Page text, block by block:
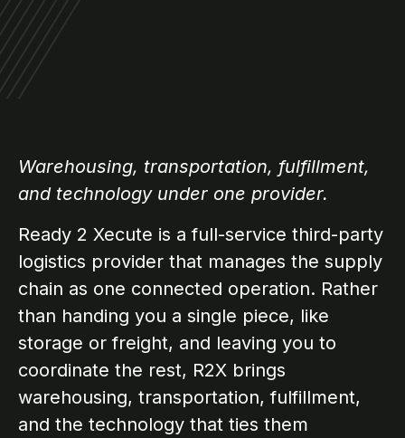
Warehousing, transportation, fulfillment,
and technology under one provider.
Ready 2 Xecute is a full-service third-party
logistics provider that manages the supply
chain as one connected operation. Rather
than handing you a single piece, like
storage or freight, and leaving you to
coordinate the rest, R2X brings
warehousing, transportation, fulfillment,
and the technology that ties them